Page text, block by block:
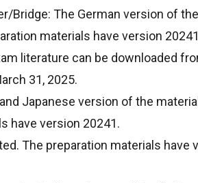
Bridge: The German version of the
materials have version
literature can be downloaded
31, 2025.
Japanese version of the
have version 20241.
The preparation materials have